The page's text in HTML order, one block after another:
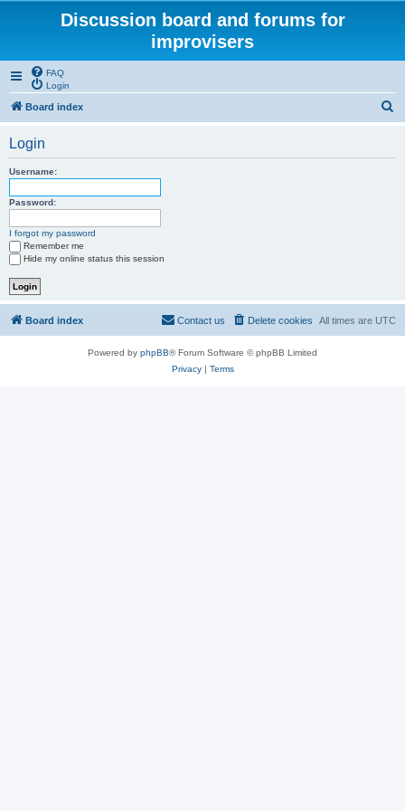
Discussion board and forums for
improvisers
FAQ
Login
Board index
Login
Username:
Password:
I forgot my password
Remember me
Hide my online status this session
Board index All times are UTC
Delete cookies
Contact us
Powered by phpBB® Forum Software © phpBB Limited
Privacy| Terms